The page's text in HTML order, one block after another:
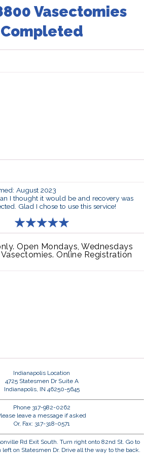
Vasectomies
Completed
August 2023
I thought it would be and recovery was
Glad I chose to use this service!
Open Mondays, Wednesdays
Online Registration
Indianapolis Location
4725 Statesmen Dr Suite A
Indianapolis, IN 46250-5645
Phone 317-982-0262
leave a message if asked
Or, Fax: 317-318-0571
Rd Exit South. Turn right onto 82nd St. Go to
on Statesmen Dr. Drive all the way to the back.